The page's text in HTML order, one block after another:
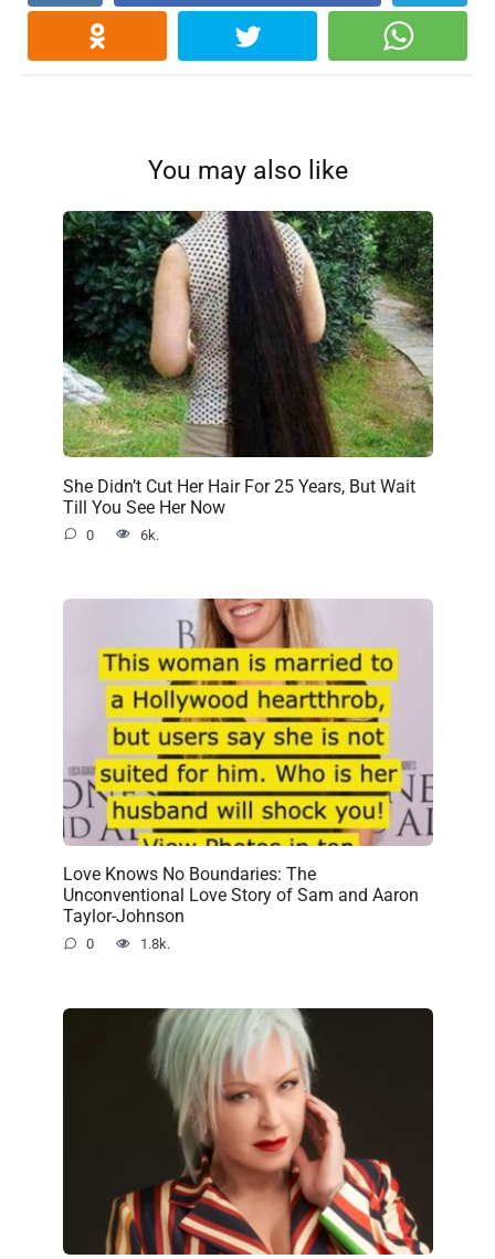
You may also like
She Didn’t Cut Her Hair For 25 Years, But Wait
Till You See Her Now
0 6k.
Love Knows No Boundaries: The
Unconventional Love Story of Sam and Aaron
Taylor-Johnson
0 1.8k.